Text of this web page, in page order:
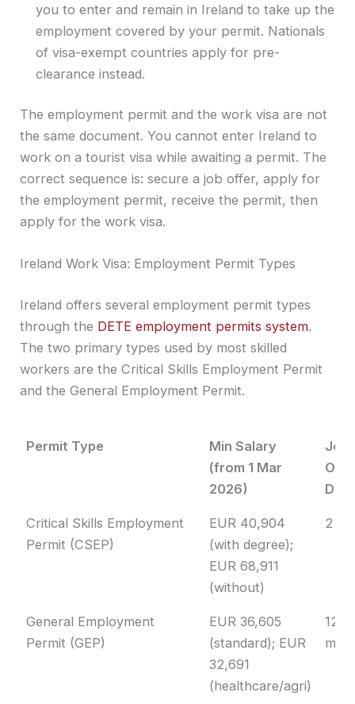
you to enter and remain in Ireland to take up the
employment covered by your permit. Nationals
of visa-exempt countries apply for pre-
clearance instead.
The employment permit and the work visa are not
the same document. You cannot enter Ireland to
work on a tourist visa while awaiting a permit. The
correct sequence is: secure a job offer, apply for
the employment permit, receive the permit, then
apply for the work visa.
Ireland Work Visa: Employment Permit Types
Ireland offers several employment permit types
through the DETE employment permits system.
The two primary types used by most skilled
workers are the Critical Skills Employment Permit
and the General Employment Permit.
Permit Type
Min Salary
(from 1 Mar
2026)
Job
Permit Type
Min Salary
(from 1 Mar
2026)
Job
Critical Skills Employment
Permit (CSEP)
EUR 40,904
(with degree);
EUR 68,911
(without)
2
General Employment
Permit (GEP)
EUR 36,605
(standard); EUR
32,691
(healthcare/agri)
12